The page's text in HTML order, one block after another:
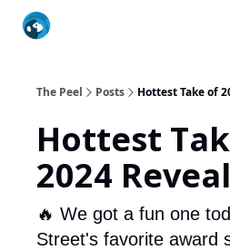
The Peel Posts Hottest Take of
Hottest
2024
🔥 We got a fun one
Street's favorite award